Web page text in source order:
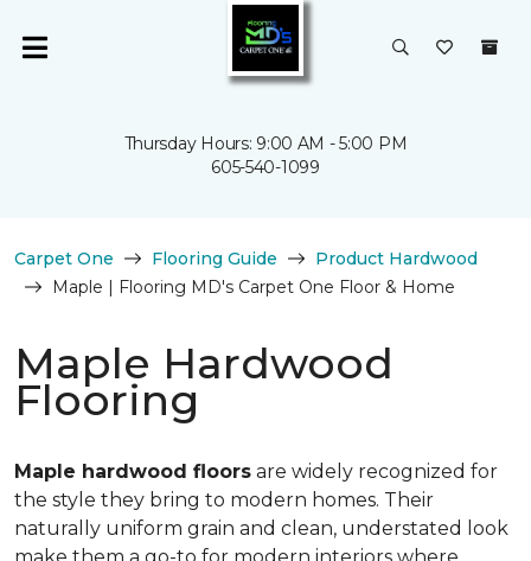
Thursday Hours: 9:00 AM - 5:00 PM
605-540-1099
Carpet One Flooring Guide
Product Hardwood
Maple | Flooring MD's Carpet One Floor & Home
Maple Hardwood
Flooring
Maple hardwood floors are widely recognized for
the style they bring to modern homes. Their
naturally uniform grain and clean, understated look